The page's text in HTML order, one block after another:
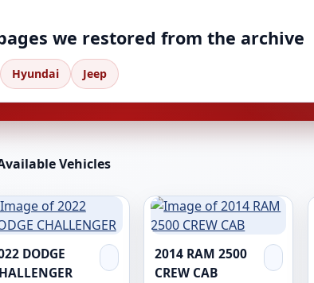
we restored from the archive
Hyundai Jeep
Vehicles
DODGE
2014 RAM 2500
CREW CAB